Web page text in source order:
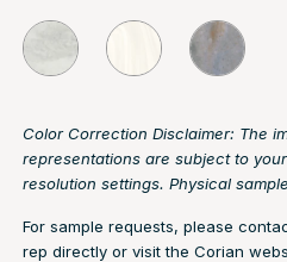
Color Correction Disclaimer: The
representations are subject to
resolution settings. Physical
For sample requests, please
rep directly or visit the Corian